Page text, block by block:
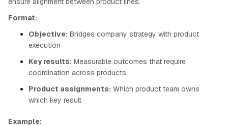
Format:
Objective: Bridges company strategy with product
execution
Key results: Measurable outcomes that require
coordination across products
Product assignments: Which product team owns
which key result
Example: